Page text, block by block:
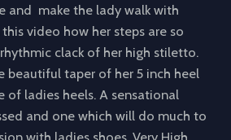
and make the lady walk with
video how her steps are so
clack of her high stiletto.
beautiful taper of her 5 inch heel
of ladies heels. A sensational
and one which will do much to
with ladies shoes. Very High